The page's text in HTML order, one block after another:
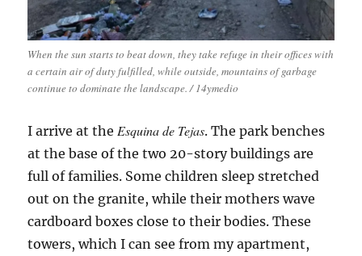
When the sun starts to beat down, they take refuge in their offices with
a certain air of duty fulfilled, while outside, mountains of garbage
continue to dominate the landscape. / 14ymedio
I arrive at the Esquina de Tejas. The park benches
at the base of the two 20-story buildings are
full of families. Some children sleep stretched
out on the granite, while their mothers wave
cardboard boxes close to their bodies. These
towers, which I can see from my apartment,